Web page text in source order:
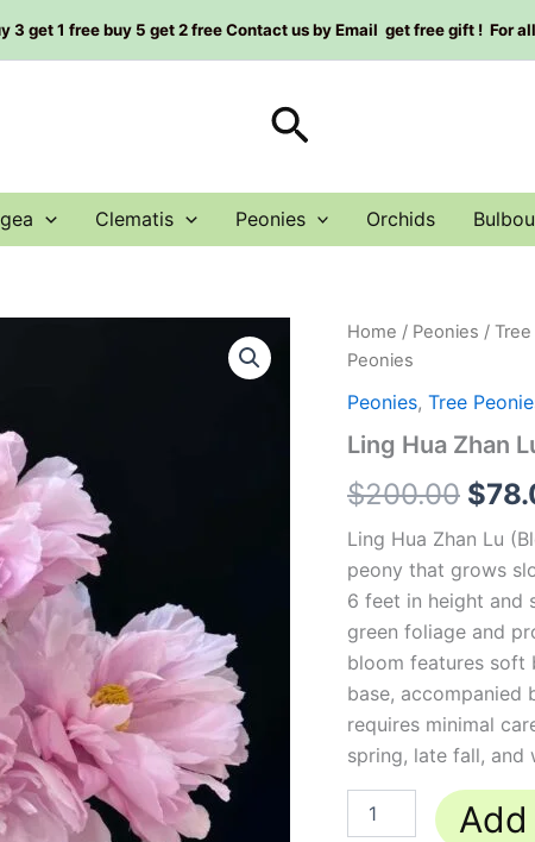
3 get 1 free buy 5 get 2 free Contact us by Email get free gift ! For
Search
Clematis Peonies Orchids
Home / Peonies /
Peonies
Peonies, Tree
Ling Hua Zhan
$200.00
price
was:
$
Ling Hua Zhan Lu
peony that grows
6 feet in height and
green foliage and
bloom features soft
base, accompanied
requires minimal
spring, late fall, and
Ling
Hua
Lu
Plant
花
露
丨
Tree
Peonies
quantity